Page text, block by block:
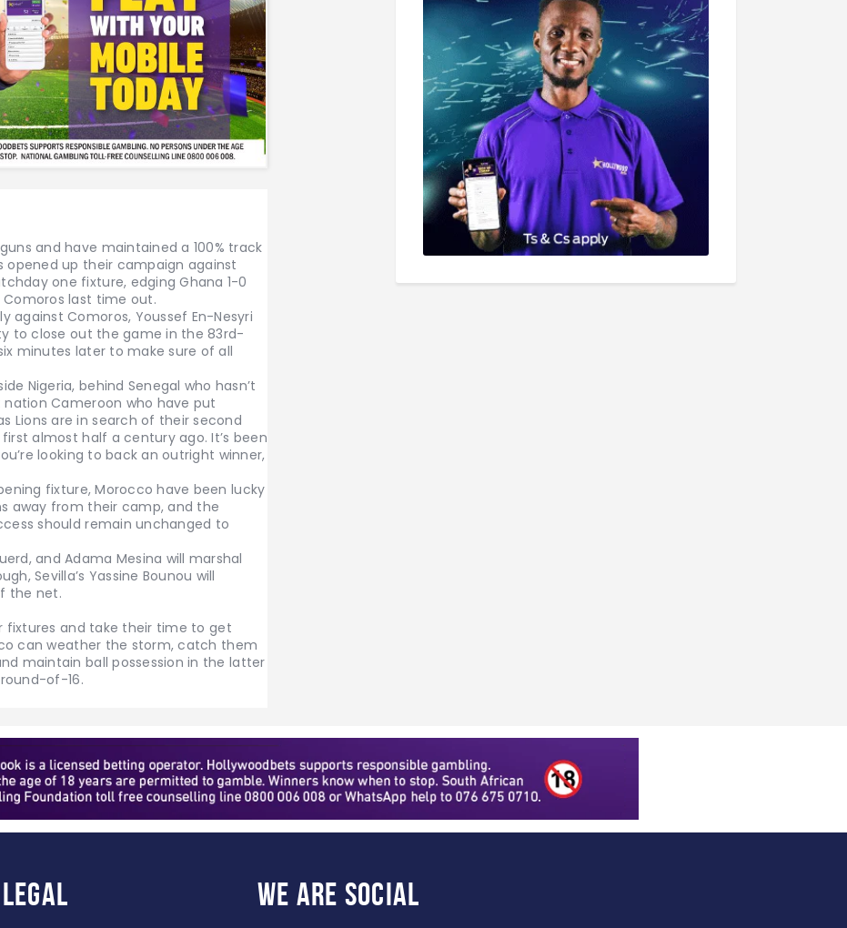
and have maintained a 100% track
opened up their campaign against
one fixture, edging Ghana 1-0
last time out.
against Comoros, Youssef En-Nesyri
to close out the game in the 83rd-
minutes later to make sure of all
Nigeria, behind Senegal who hasn’t
Cameroon who have put
Lions are in search of their second
almost half a century ago. It’s been
looking to back an outright winner,
fixture, Morocco have been lucky
away from their camp, and the
should remain unchanged to
and Adama Mesina will marshal
Sevilla’s Yassine Bounou will
the net.
fixtures and take their time to get
can weather the storm, catch them
maintain ball possession in the latter
of-16.
Legal WE ARE SOCIAL